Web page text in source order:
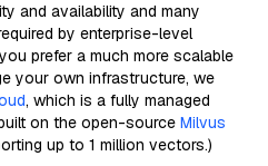
and availability and many
by enterprise-level
prefer a much more scalable
your own infrastructure, we
, which is a fully managed
on the open-source Milvus
up to 1 million vectors.)